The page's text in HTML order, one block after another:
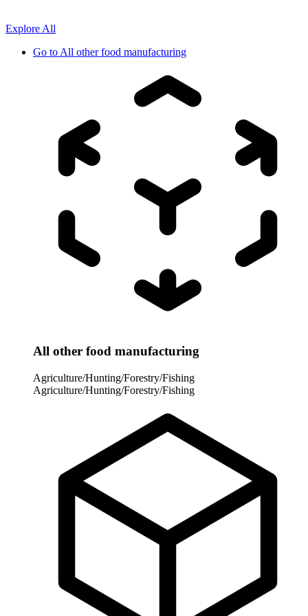
Explore All
Go toAll other food manufacturing
All other food manufacturing
Agriculture/Hunting/Forestry/Fishing
Agriculture/Hunting/Forestry/Fishing